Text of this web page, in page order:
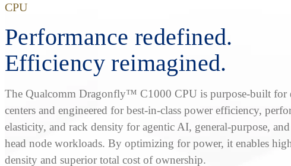
CPU
Performance redefined.
Efficiency reimagined.
The Qualcomm Dragonfly™ C1000 CPU is purpose-built for
centers and engineered for best-in-class power efficiency,
elasticity, and rack density for agentic AI, general-purpose,
head node workloads. By optimizing for power, it enables
density and superior total cost of ownership.